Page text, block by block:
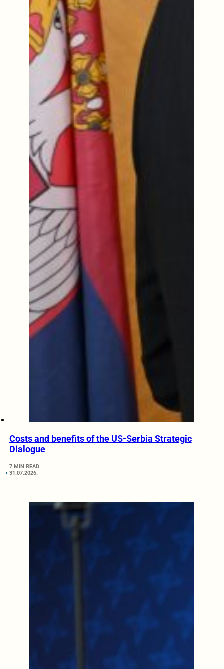
Costs and benefits of the US-Serbia Strategic
Dialogue
7 MIN READ
31.07.2026.